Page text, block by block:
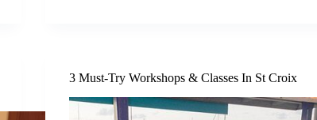
3 Must-Try Workshops & Classes In St Croix